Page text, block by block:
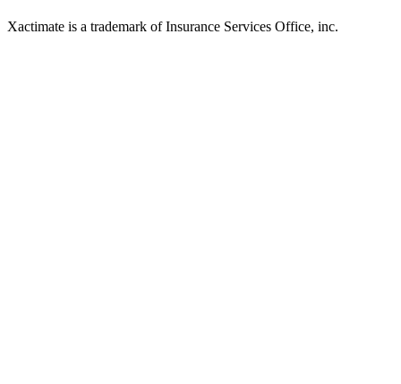
Xactimate is a trademark of Insurance Services Office, inc.